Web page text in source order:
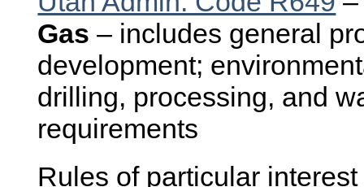
Gas – includes general
development;
drilling, processing, and
requirements
Rules of particular